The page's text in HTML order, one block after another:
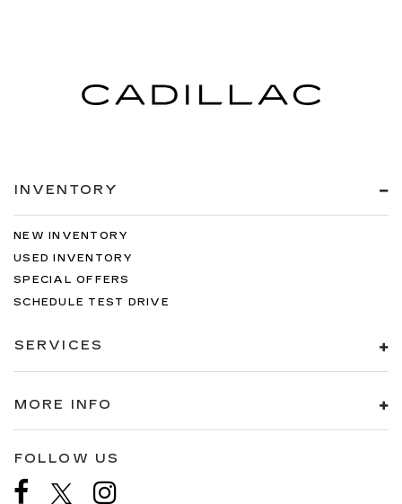
INVENTORY
NEW INVENTORY
USED INVENTORY
SPECIAL OFFERS
SCHEDULE TEST DRIVE
SERVICES
MORE INFO
FOLLOW US